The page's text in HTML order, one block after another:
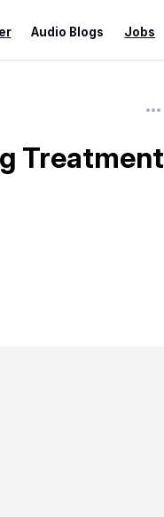
Audio Blogs Jobs
Treatment